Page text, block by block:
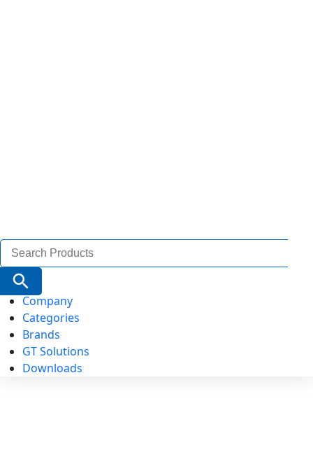
Search
for:
Search Button
Company
Categories
Brands
GT Solutions
Downloads